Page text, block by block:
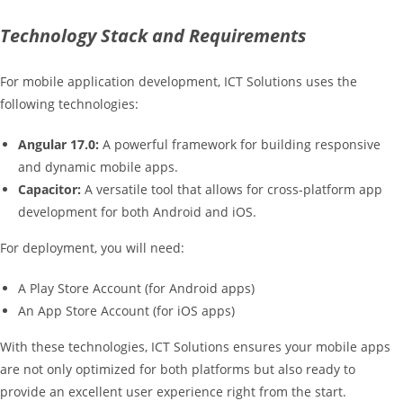
Technology Stack and Requirements
For mobile application development, ICT Solutions uses the
following technologies:
Angular 17.0: A powerful framework for building responsive
and dynamic mobile apps.
Capacitor: A versatile tool that allows for cross-platform app
development for both Android and iOS.
For deployment, you will need:
A Play Store Account (for Android apps)
An App Store Account (for iOS apps)
With these technologies, ICT Solutions ensures your mobile apps
are not only optimized for both platforms but also ready to
provide an excellent user experience right from the start.